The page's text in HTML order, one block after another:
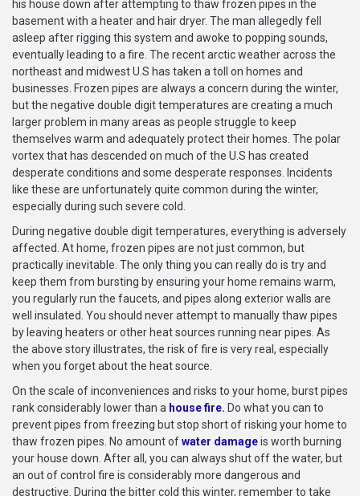
his house down after attempting to thaw frozen pipes in the
basement with a heater and hair dryer. The man allegedly fell
asleep after rigging this system and awoke to popping sounds,
eventually leading to a fire. The recent arctic weather across the
northeast and midwest U.S has taken a toll on homes and
businesses. Frozen pipes are always a concern during the winter,
but the negative double digit temperatures are creating a much
larger problem in many areas as people struggle to keep
themselves warm and adequately protect their homes. The polar
vortex that has descended on much of the U.S has created
desperate conditions and some desperate responses. Incidents
like these are unfortunately quite common during the winter,
especially during such severe cold.
During negative double digit temperatures, everything is adversely
affected. At home, frozen pipes are not just common, but
practically inevitable. The only thing you can really do is try and
keep them from bursting by ensuring your home remains warm,
you regularly run the faucets, and pipes along exterior walls are
well insulated. You should never attempt to manually thaw pipes
by leaving heaters or other heat sources running near pipes. As
the above story illustrates, the risk of fire is very real, especially
when you forget about the heat source.
On the scale of inconveniences and risks to your home, burst pipes
rank considerably lower than a house fire. Do what you can to
prevent pipes from freezing but stop short of risking your home to
thaw frozen pipes. No amount ofwater damageis worth burning
your house down. After all, you can always shut off the water, but
an out of control fire is considerably more dangerous and
destructive. During the bitter cold this winter, remember to take